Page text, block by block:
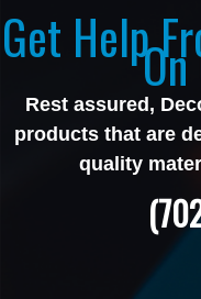
Get Help
Rest assured,
products that are
quality